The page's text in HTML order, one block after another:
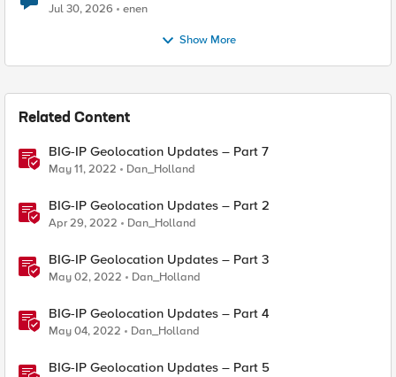
Jul 30, 2026 enen
Show More
Related Content
BIG-IP Geolocation Updates – Part 7
May 11, 2022 Dan_Holland
BIG-IP Geolocation Updates – Part 2
Apr 29, 2022 Dan_Holland
BIG-IP Geolocation Updates – Part 3
May 02, 2022 Dan_Holland
BIG-IP Geolocation Updates – Part 4
May 04, 2022 Dan_Holland
BIG-IP Geolocation Updates – Part 5